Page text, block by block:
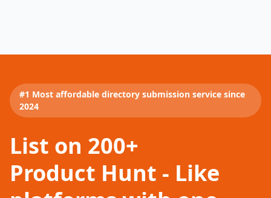
#1 Most affordable directory submission service since
2024
List on 200+
Product Hunt - Like